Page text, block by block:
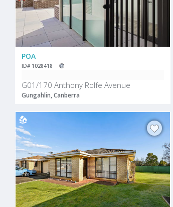
POA
ID# 1028418
G01/170 Anthony Rolfe Avenue
Gungahlin, Canberra